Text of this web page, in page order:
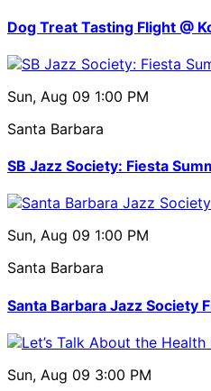
Dog Treat Tasting Flight @
Sun, Aug 09 1:00 PM
Santa Barbara
SB Jazz Society: Fiesta
Sun, Aug 09 1:00 PM
Santa Barbara
Santa Barbara Jazz Society
Sun, Aug 09 3:00 PM